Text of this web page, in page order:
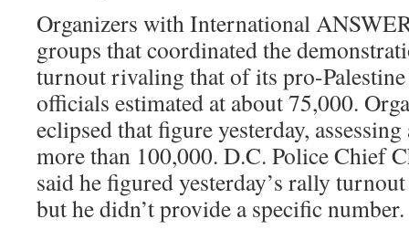
Organizers with International
groups that coordinated the
turnout rivaling that of its pro-
officials estimated at about 75,000.
eclipsed that figure yesterday,
more than 100,000. D.C. Police Chief
said he figured yesterday’s rally
but he didn’t provide a specific number.